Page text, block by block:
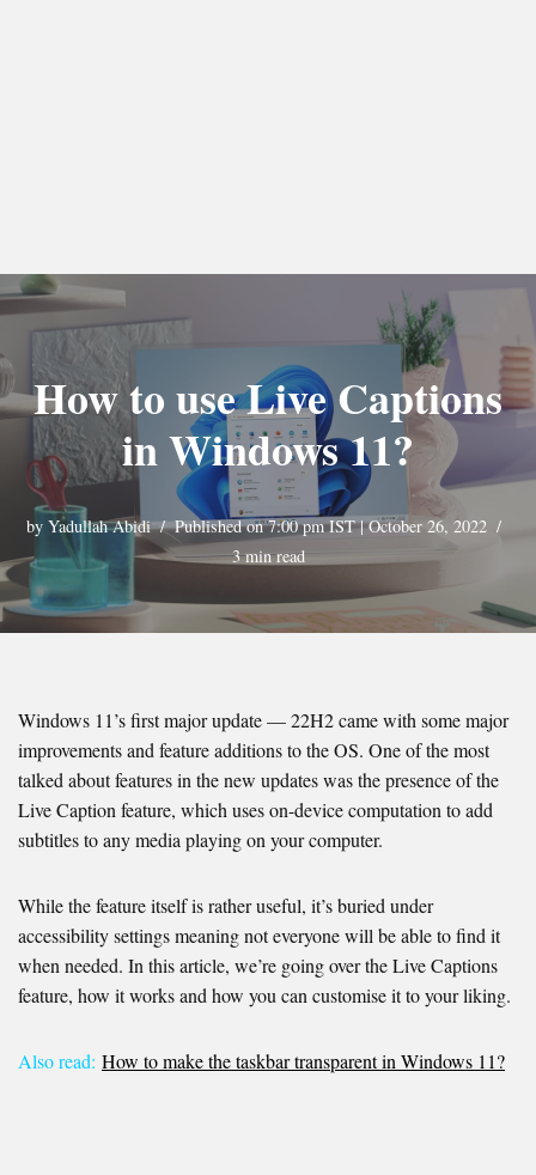
How to use Live Captions
in Windows 11?
by Yadullah Abidi
Published on 7:00 pm IST | October 26, 2022
3 min read
Windows 11’s first major update — 22H2 came with some major
improvements and feature additions to the OS. One of the most
talked about features in the new updates was the presence of the
Live Caption feature, which uses on-device computation to add
subtitles to any media playing on your computer.
While the feature itself is rather useful, it’s buried under
accessibility settings meaning not everyone will be able to find it
when needed. In this article, we’re going over the Live Captions
feature, how it works and how you can customise it to your liking.
Also read: How to make the taskbar transparent in Windows 11?